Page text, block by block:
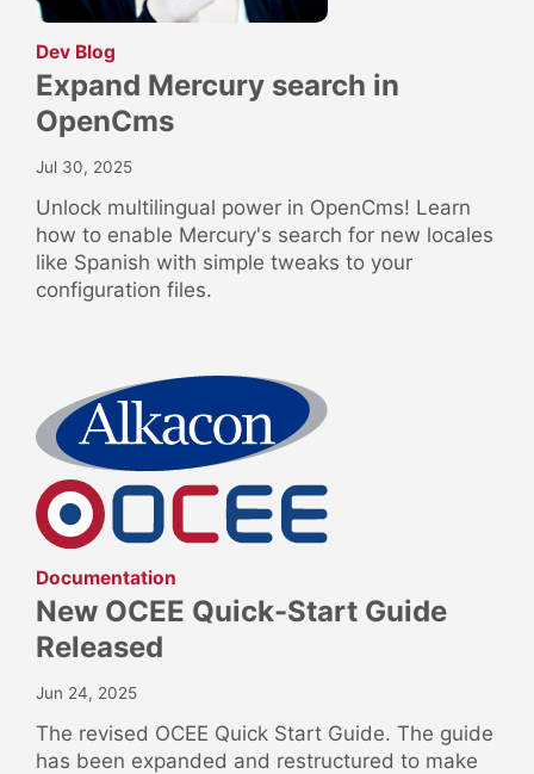
Dev Blog
Expand Mercury search in
OpenCms
Jul 30, 2025
Unlock multilingual power in OpenCms! Learn
how to enable Mercury's search for new locales
like Spanish with simple tweaks to your
configuration files.
Documentation
New OCEE Quick-Start Guide
Released
Jun 24, 2025
The revised OCEE Quick Start Guide. The guide
has been expanded and restructured to make